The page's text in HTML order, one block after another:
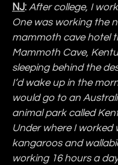
NJ: After college, I
One was working the
mammoth cave hotel
Mammoth Cave,
sleeping behind the
I’d wake up in the
would go to an
animal park called
Under where I worked
kangaroos and
working 16 hours a